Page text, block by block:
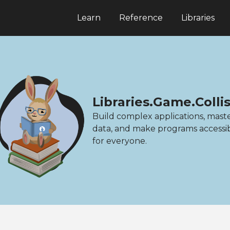
Learn Reference Libraries
Build complex applications,
data, and make programs
for everyone.